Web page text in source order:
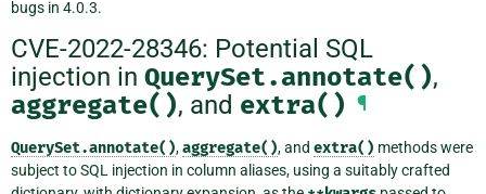
bugs in 4.0.3.
CVE-2022-28346: Potential SQL
injection in QuerySet.annotate(),
aggregate(), and extra() ¶
QuerySet.annotate(),aggregate(), and extra() methods were
subject to SQL injection in column aliases, using a suitably crafted